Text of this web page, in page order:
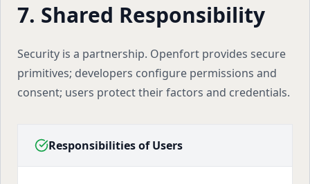
7. Shared Responsibility
Security is a partnership. Openfort provides secure
primitives; developers configure permissions and
consent; users protect their factors and credentials.
Responsibilities of Users